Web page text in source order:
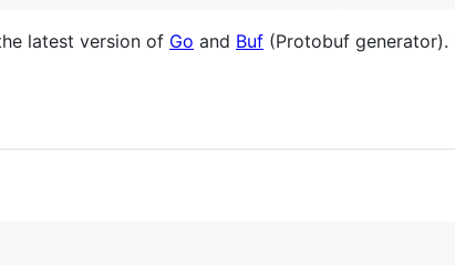
latest version of Go and Buf (Protobuf generator).